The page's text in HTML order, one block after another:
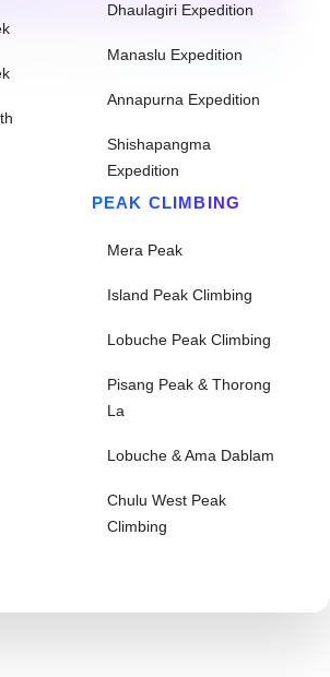
Dhaulagiri Expedition
Manaslu Expedition
Annapurna Expedition
Shishapangma
Expedition
PEAK CLIMBING
Mera Peak
Island Peak Climbing
Lobuche Peak Climbing
Pisang Peak & Thorong
La
Lobuche & Ama Dablam
Chulu West Peak
Climbing
with booking? Send Us A Message